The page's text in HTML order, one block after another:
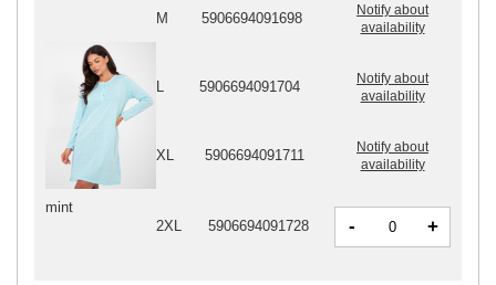
mint
M 5906694091698
Notify about
availability
5906694091704
Notify about
availability
XL 5906694091711
Notify about
availability
2XL 5906694091728 - +